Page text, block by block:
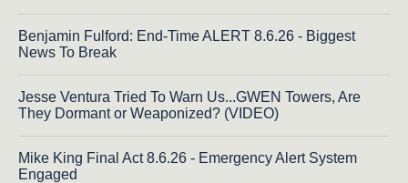
Benjamin Fulford: End-Time ALERT 8.6.26 - Biggest
News To Break
Jesse Ventura Tried To Warn Us...GWEN Towers, Are
They Dormant or Weaponized? (VIDEO)
Mike King Final Act 8.6.26 - Emergency Alert System
Engaged